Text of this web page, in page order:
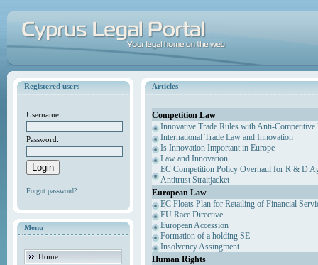
Registered users
Username:
Password:
Forgot password?
Menu
Home
Articles
Competition Law
Innovative Trade Rules with Anti-Competitive
International Trade Law and Innovation
Is Innovation Important in Europe
Law and Innovation
EC Competition Policy Overhaul for R & D
Antitrust Straitjacket
European Law
EC Floats Plan for Retailing of Financial
EU Race Directive
European Accession
Formation of a holding SE
Insolvency Assingment
Human Rights